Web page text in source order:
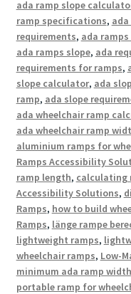
ada ramp slope
ramp specifications,
requirements, ada
ada ramps slope, ada
requirements for ramps,
slope calculator, ada
ramp, ada slope
ada wheelchair ramp
ada wheelchair ramp
aluminium ramps for
Ramps Accessibility
ramp length, calculating
Accessibility Solutions,
Ramps, how to build
Ramps, länge rampe
lightweight ramps,
wheelchair ramps, Low-
minimum ada ramp width
portable ramp for